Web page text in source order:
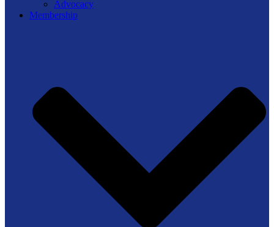
Advocacy
Membership